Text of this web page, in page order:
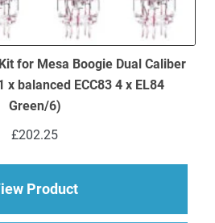
for Mesa Boogie Dual Caliber
x balanced ECC83 4 x EL84
Green/6)
£202.25
Productabout Replacement